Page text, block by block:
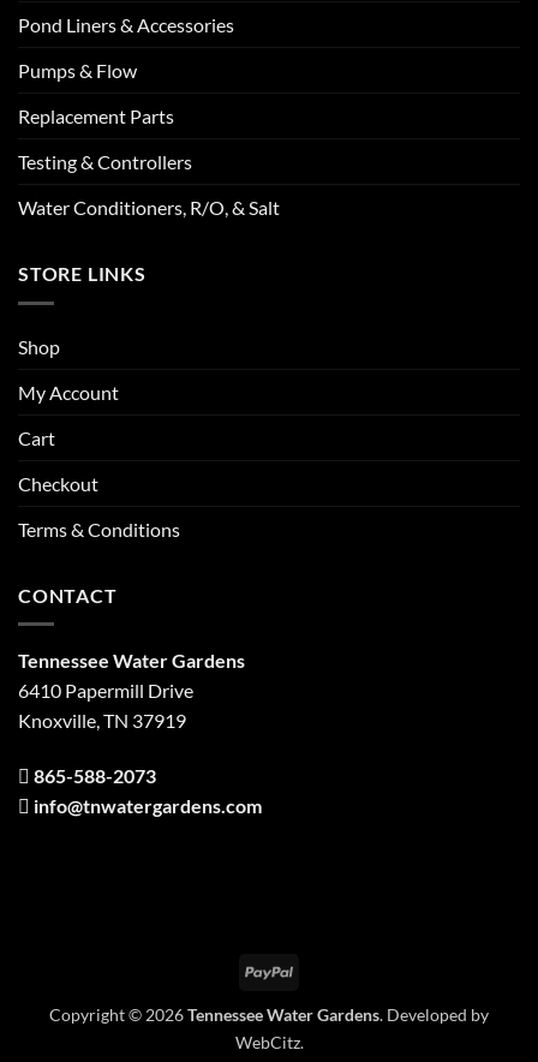
Pond Liners & Accessories
Pumps & Flow
Replacement Parts
Testing & Controllers
Water Conditioners, R/O, & Salt
STORE LINKS
Shop
My Account
Cart
Checkout
Terms & Conditions
CONTACT
Tennessee Water Gardens
6410 Papermill Drive
Knoxville, TN 37919
865-588-2073
info@tnwatergardens.com
PayPal
Copyright © 2026Tennessee Water Gardens. Developed by
WebCitz.